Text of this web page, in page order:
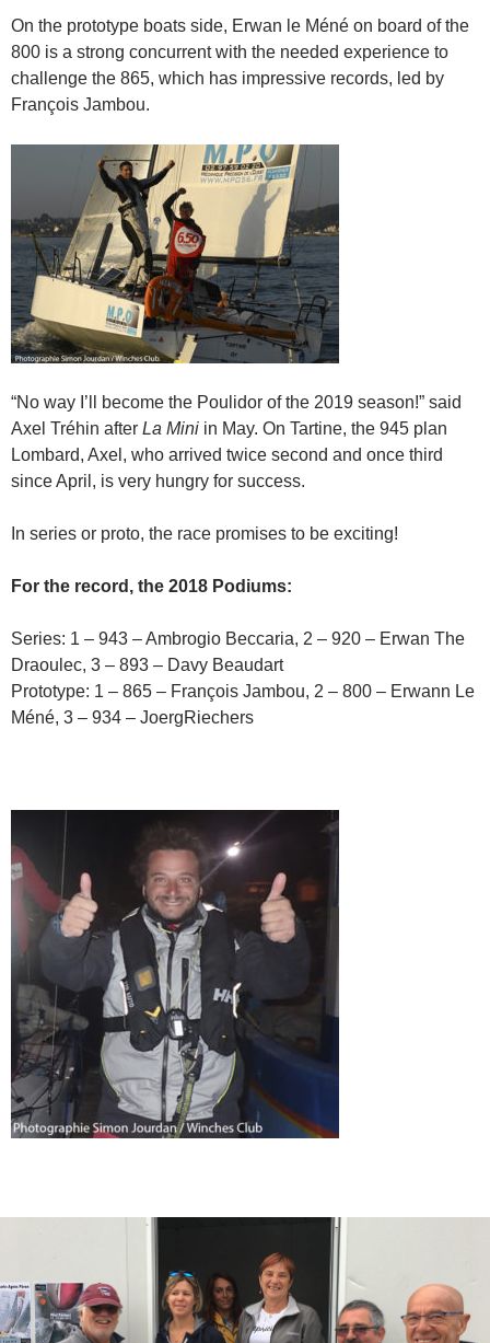
On the prototype boats side, Erwan le Méné on board ofthe
800 is a strong concurrent with the needed experience to
challenge the 865, which has impressive records, led by
François Jambou.
“No way I’ll become the Poulidor of the 2019 season!” said
Axel Tréhin after La Mini in May. On Tartine, the 945 plan
Lombard, Axel, who arrived twice second and once third
since April, is very hungry for success.
In series or proto, the race promises to be exciting!
For the record, the 2018 Podiums:
Series: 1 – 943 – Ambrogio Beccaria, 2 – 920 – Erwan The
Draoulec, 3 – 893 – Davy Beaudart
Prototype: 1 – 865 – François Jambou, 2 – 800 – Erwann Le
Méné, 3 – 934 – JoergRiechers